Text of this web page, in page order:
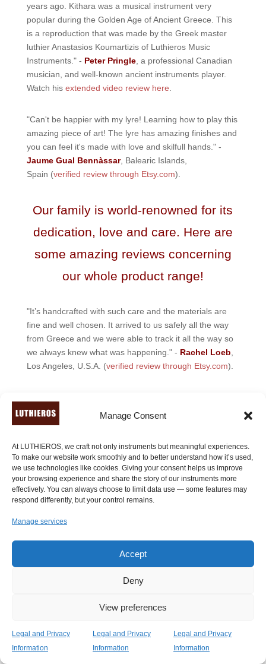
Manage Consent
At LUTHIEROS, we craft not only instruments but meaningful experiences.
To make our website work smoothly and to better understand how it’s used,
we use technologies like cookies. Giving your consent helps us improve
your browsing experience and share the story of our instruments more
effectively. You can always choose to limit data use — some features may
respond differently, but your control remains.
Manage services
Accept
Deny
View preferences
Legal and Privacy
Information
Legal and Privacy
Information
Legal and Privacy
Information
years ago. Kithara was a musical instrument very
popular during the Golden Age of Ancient Greece. This
is a reproduction that was made by the Greek master
luthier Anastasios Koumartizis of Luthieros Music
Instruments." - Peter Pringle, a professional Canadian
musician, and well-known ancient instruments player.
Watch his extended video review here
"Can't be happier with my lyre! Learning how to play this
amazing piece of art! The lyre has amazing finishes and
you can feel it's made with love and skilfull hands." -
Jaume Gual Bennàssar, Balearic Islands,
Spain (verified review through Etsy.com).
Our family is world-renowned for its
dedication, love and care. Here are
some amazing reviews concerning
our whole product range!
"It’s handcrafted with such care and the materials are
fine and well chosen. It arrived to us safely all the way
from Greece and we were able to track it all the way so
we always knew what was happening." - Rachel Loeb
Los Angeles, U.S.A. (verified review through Etsy.com).
an instrument online but it was packaged very safely
and arrived in such a timely manner! Luthieros also has
encountered with a company, I had many questions that
were all answered with great detail shortly after I asked
them." - Batherus Batherus, New York, U.S.A. (verified
review through Etsy.com).
"The Koumartzis familia have been making replicas of
famous lyre players. They also contribute to their
musical passions through research and collaborations."
Ancient History Encyclopedia
Instruments, is for me a very interesting challenge. As
an instrument is both old and new. It carries a history of